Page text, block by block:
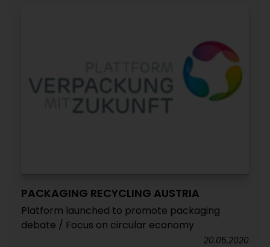
PACKAGING RECYCLING AUSTRIA
Platform launched to promote packaging
debate / Focus on circular economy
20.05.2020